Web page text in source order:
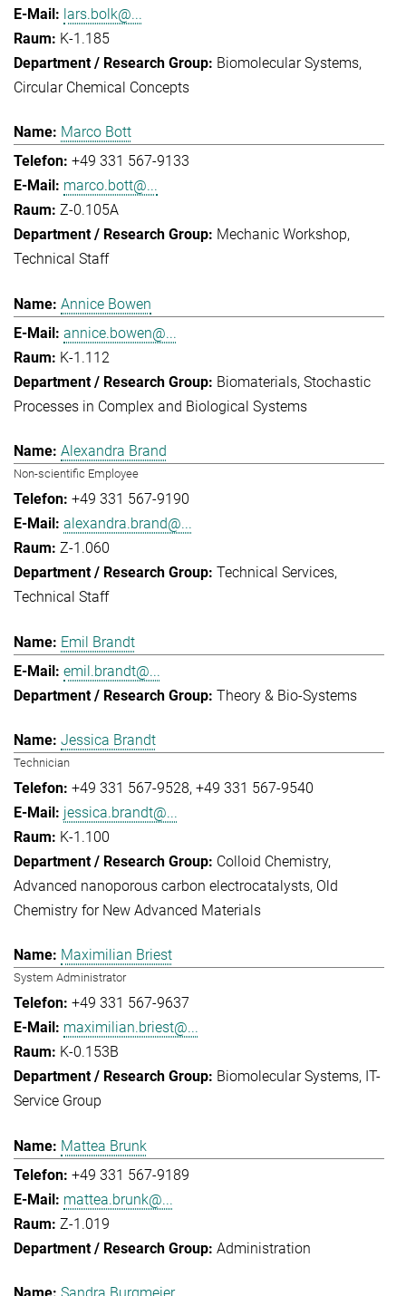
lars.bolk@...
K-1.185
Biomolecular Systems
Circular Chemical Concepts
Marco Bott
+49 331 567-9133
marco.bott@...
Z-0.105A
Mechanic Workshop
Technical Staff
Annice Bowen
annice.bowen@...
K-1.112
Biomaterials Stochastic
Processes in Complex and Biological Systems
Alexandra Brand
Non-scientific Employee
+49 331 567-9190
alexandra.brand@...
Z-1.060
Technical Services
Technical Staff
Emil Brandt
emil.brandt@...
Theory & Bio-Systems
Jessica Brandt
Technician
+49 331 567-9528 +49 331 567-9540
jessica.brandt@...
K-1.100
Colloid Chemistry
Advanced nanoporous carbon electrocatalysts Old
Chemistry for New Advanced Materials
Maximilian Briest
System Administrator
+49 331 567-9637
maximilian.briest@...
K-0.153B
Biomolecular Systems IT-
Service Group
Mattea Brunk
+49 331 567-9189
mattea.brunk@...
Z-1.019
Administration